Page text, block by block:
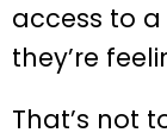
access to
they’re
That’s not